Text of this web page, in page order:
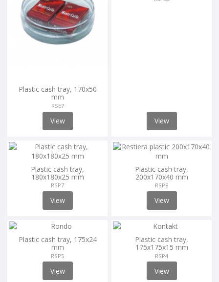
Plastic cash tray, 170x50
mm
RSE7
View View
Plastic cash tray,
180x180x25 mm
RSP7
View
Plastic cash tray,
200x170x40 mm
RSP8
View
Plastic cash tray, 175x24
mm
RSP5
View
Plastic cash tray,
175x175x15 mm
RSP4
View